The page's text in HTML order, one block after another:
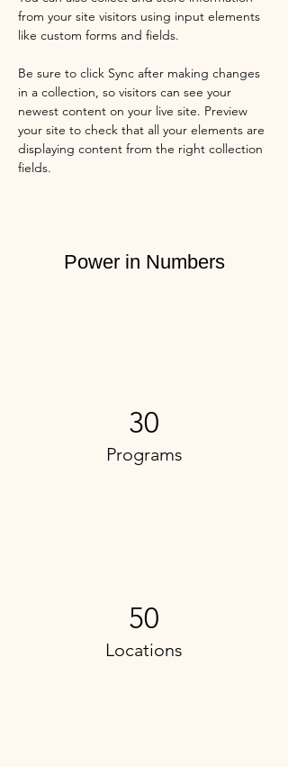
from your site visitors using input elements
like custom forms and fields.
Be sure to click Sync after making changes
in a collection, so visitors can see your
newest content on your live site. Preview
your site to check that all your elements are
displaying content from the right collection
fields.
Power in Numbers
30
Programs
50
Locations